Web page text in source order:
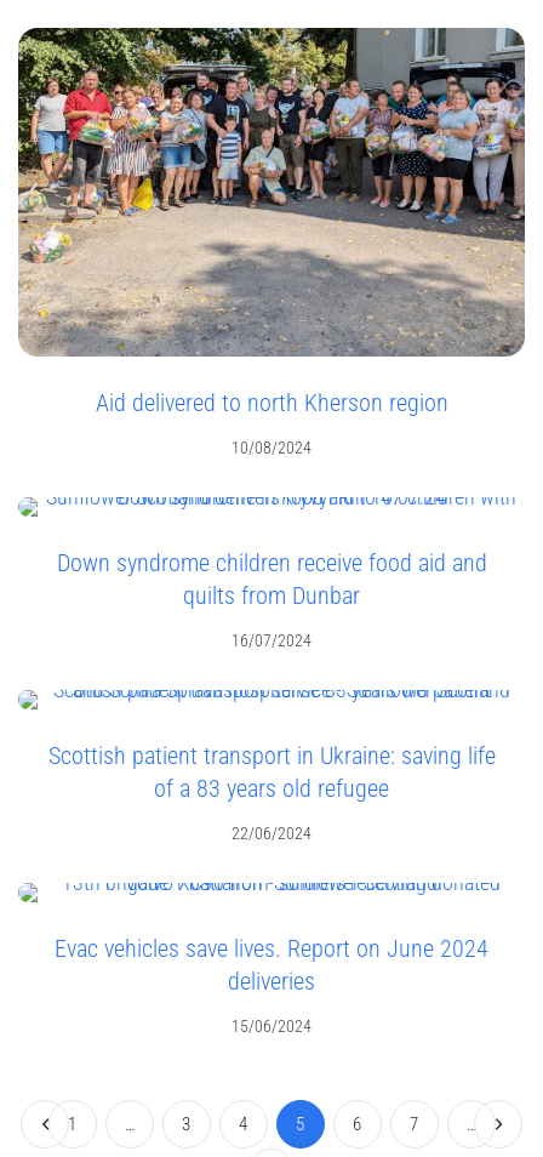
Aid delivered to north Kherson region
10/08/2024
Down syndrome children receive food aid and
quilts from Dunbar
16/07/2024
Scottish patient transport in Ukraine: saving life
of a 83 years old refugee
22/06/2024
Evac vehicles save lives. Report on June 2024
deliveries
15/06/2024
1 … 3 4 5 6 7 …